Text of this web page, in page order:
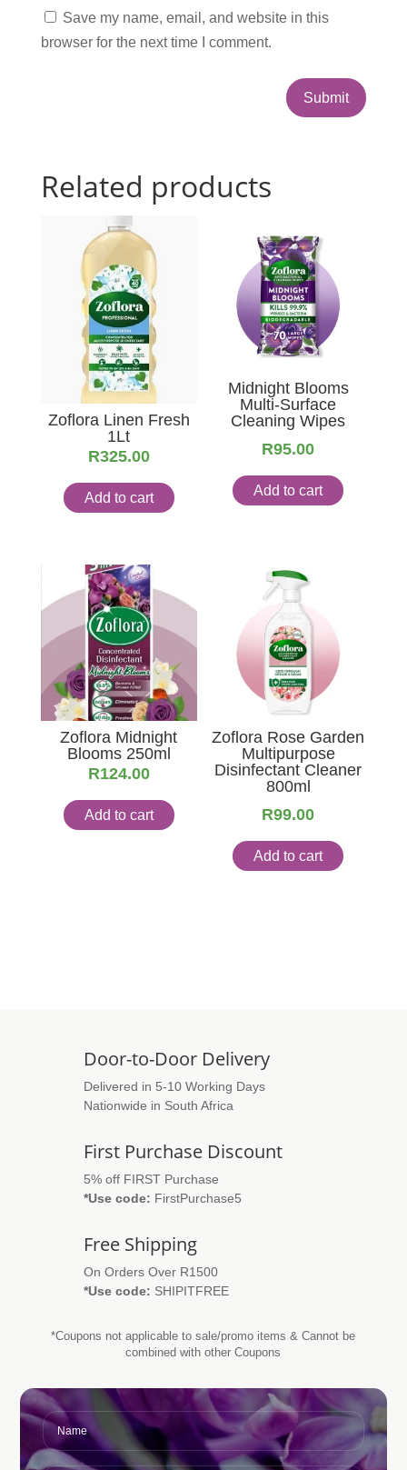
Save my name, email, and website in this
browser for the next time I comment.
Submit
Related products
Zoflora Linen Fresh
1Lt
R325.00
Add to cart
Midnight Blooms
Multi-Surface
Cleaning Wipes
R95.00
Add to cart
Zoflora Midnight
Blooms 250ml
R124.00
Add to cart
Zoflora Rose Garden
Multipurpose
Disinfectant Cleaner
800ml
R99.00
Add to cart
Door-to-Door Delivery
Delivered in 5-10 Working Days
Nationwide in South Africa
First Purchase Discount
5% off FIRST Purchase
*Use code: FirstPurchase5
Free Shipping
On Orders Over R1500
*Use code: SHIPITFREE
*Coupons not applicable to sale/promo items & Cannot be
combined with other Coupons